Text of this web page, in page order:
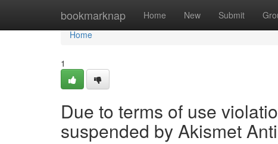
bookmarknap Home New Submit
Home
Home
1
Due to terms of use
suspended by Akismet